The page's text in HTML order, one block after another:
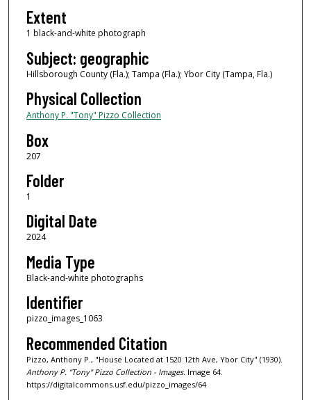
Extent
1 black-and-white photograph
Subject: geographic
Hillsborough County (Fla.); Tampa (Fla.); Ybor City (Tampa, Fla.)
Physical Collection
Anthony P. "Tony" Pizzo Collection
Box
207
Folder
1
Digital Date
2024
Media Type
Black-and-white photographs
Identifier
pizzo_images_1063
Recommended Citation
Pizzo, Anthony P., "House Located at 1520 12th Ave, Ybor City" (1930).
Anthony P. "Tony" Pizzo Collection - Images. Image 64.
https://digitalcommons.usf.edu/pizzo_images/64